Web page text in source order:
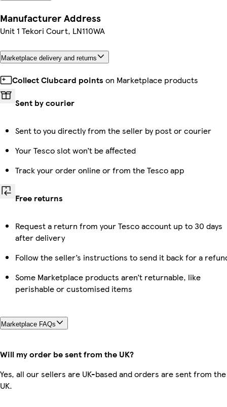
Manufacturer Address
Unit 1 Tekori Court, LN110WA
Marketplace delivery and returns
Collect Clubcard points on Marketplace products
Sent by courier
Sent to you directly from the seller by post or courier
Your Tesco slot won’t be affected
Track your order online or from the Tesco app
Free returns
Request a return from your Tesco account up to 30 days
after delivery
Follow the seller’s instructions to send it back for a
Some Marketplace products aren’t returnable, like
perishable or customised items
Marketplace FAQs
Will my order be sent from the UK?
Yes, all our sellers are UK-based and orders are sent from the
UK.